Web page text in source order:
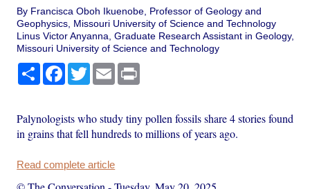
By Francisca Oboh Ikuenobe, Professor of Geology and
Geophysics, Missouri University of Science and Technology
Linus Victor Anyanna, Graduate Research Assistant in Geology,
Missouri University of Science and Technology
Share Facebook
TwitterEmail
Palynologists who study tiny pollen fossils share 4 stories found
in grains that fell hundreds to millions of years ago.
Read complete article